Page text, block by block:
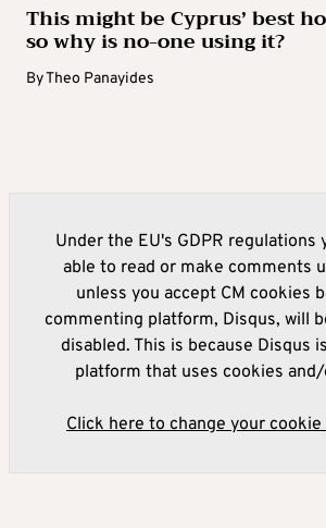
This might be Cyprus’ best
so why is no-one using it?
ByTheo Panayides
Under the EU's GDPR regulations
able to read or make comments
unless you accept CM cookies
commenting platform, Disqus, will
disabled. This is because Disqus
platform that uses cookies
Click here to change your